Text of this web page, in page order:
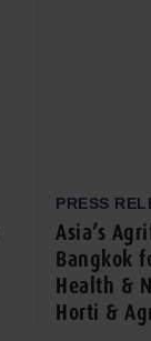
PRESS
Asia’s
Bangkok
Health &
Horti &